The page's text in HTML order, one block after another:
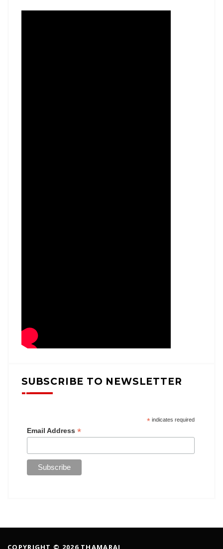
SUBSCRIBE TO NEWSLETTER
*indicates required
Email Address *
COPYRIGHT © 2026 THAMARAI